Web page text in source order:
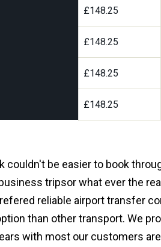
£148.25
£148.25
£148.25
£148.25
be easier to book
tripsor what ever the
reliable airport transfer
than other transport. We
with most our customers